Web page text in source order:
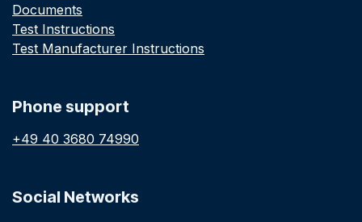
Documents
Test Instructions
Test Manufacturer Instructions
Phone support
+49 40 3680 74990
Social Networks